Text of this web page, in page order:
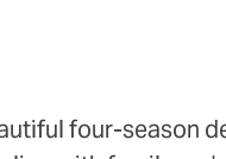
four-season